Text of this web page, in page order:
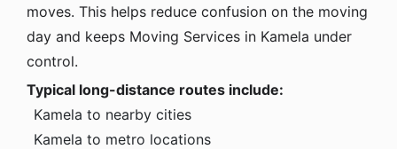
moves. This helps reduce confusion on the moving
day and keeps Moving Services in Kamela under
control.
Typical long-distance routes include:
Kamela to nearby cities
Kamela to metro locations